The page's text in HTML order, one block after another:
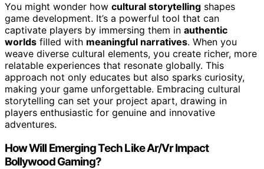
You might wonder how cultural storytelling shapes
game development. It’s a powerful tool that can
captivate players by immersing them in authentic
worlds filled with meaningful narratives. When you
weave diverse cultural elements, you create richer, more
relatable experiences that resonate globally. This
approach not only educates but also sparks curiosity,
making your game unforgettable. Embracing cultural
storytelling can set your project apart, drawing in
players enthusiastic for genuine and innovative
adventures.
How Will Emerging Tech Like Ar/Vr Impact
Bollywood Gaming?